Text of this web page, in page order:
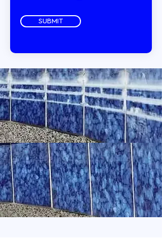
SUBMIT